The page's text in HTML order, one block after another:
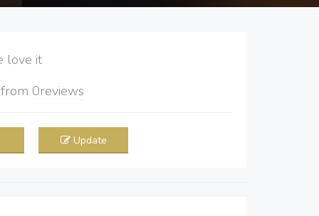
it
from 0reviews
Update